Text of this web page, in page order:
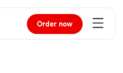
Order now